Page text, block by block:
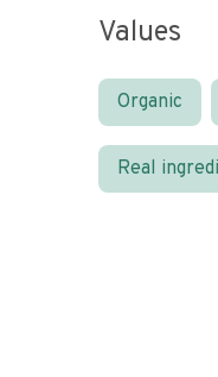
Values
Organic
Real